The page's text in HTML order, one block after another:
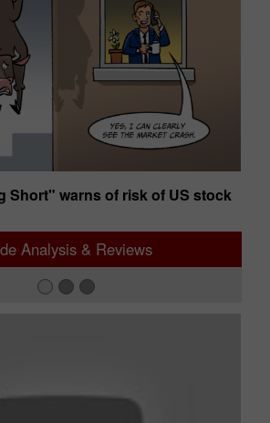
Short" warns of risk of US stock
Analysis & Reviews